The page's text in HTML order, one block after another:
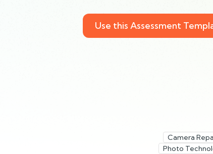
Use this Assessment
Camera
Photo